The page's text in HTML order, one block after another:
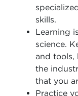
skills.
Learning
science.
and tools,
the
that you
Practice